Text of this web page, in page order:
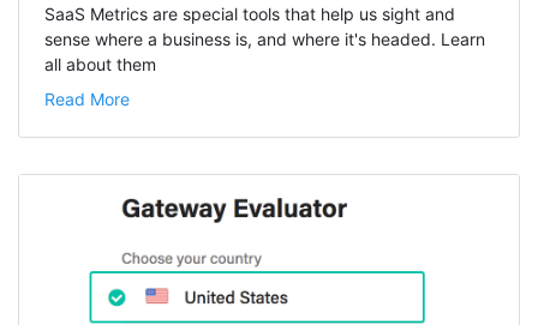
SaaS Metrics are special tools that help us sight and
sense where a business is, and where it's headed. Learn
all about them
Read More